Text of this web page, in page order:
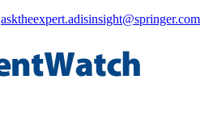
asktheexpert.adisinsight@springer.com